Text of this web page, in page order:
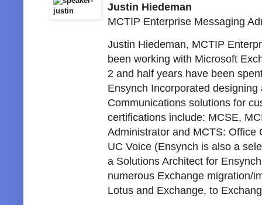
Justin Hiedeman
MCTIP Enterprise Messaging
Justin Hiedeman, MCTIP
been working with Microsoft
2 and half years have been
Ensynch Incorporated
Communications solutions for
certifications include: MCSE,
Administrator and MCTS: Office
UC Voice (Ensynch is also a
a Solutions Architect for
numerous Exchange migration/
Lotus and Exchange, to